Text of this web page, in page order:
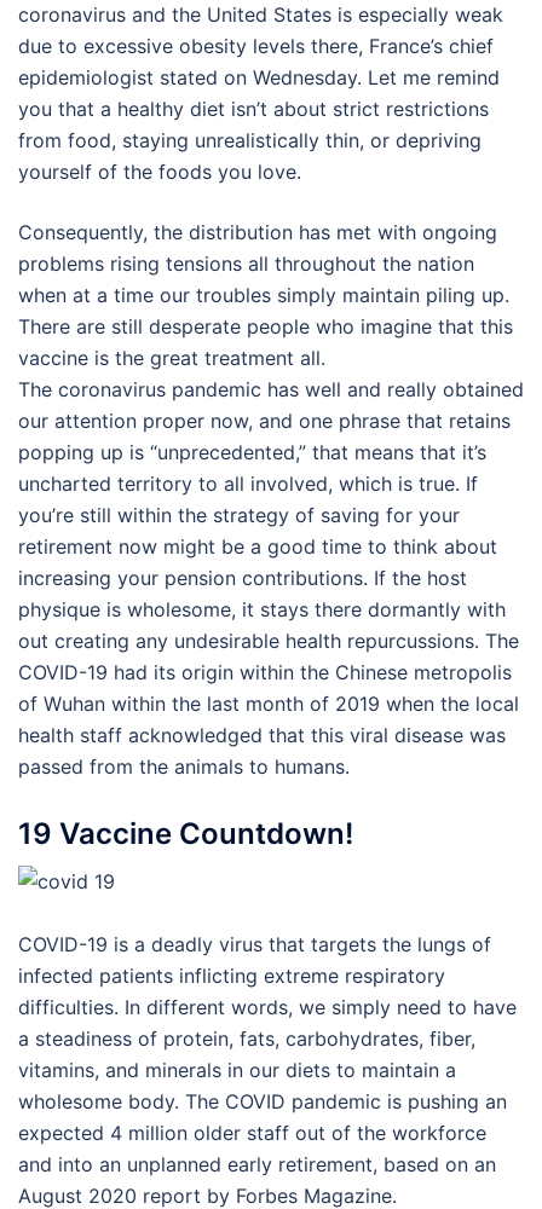
coronavirus and the United States is especially weak
due to excessive obesity levels there, France’s chief
epidemiologist stated on Wednesday. Let me remind
you that a healthy diet isn’t about strict restrictions
from food, staying unrealistically thin, or depriving
yourself of the foods you love.
Consequently, the distribution has met with ongoing
problems rising tensions all throughout the nation
when at a time our troubles simply maintain piling up.
There are still desperate people who imagine that this
vaccine is the great treatment all.
The coronavirus pandemic has well and really obtained
our attention proper now, and one phrase that retains
popping up is “unprecedented,” that means that it’s
uncharted territory to all involved, which is true. If
you’re still within the strategy of saving for your
retirement now might be a good time to think about
increasing your pension contributions. If the host
physique is wholesome, it stays there dormantly with
out creating any undesirable health repurcussions. The
COVID-19 had its origin within the Chinese metropolis
of Wuhan within the last month of 2019 when the local
health staff acknowledged that this viral disease was
passed from the animals to humans.
19 Vaccine Countdown!
COVID-19 is a deadly virus that targets the lungs of
infected patients inflicting extreme respiratory
difficulties. In different words, we simply need to have
a steadiness of protein, fats, carbohydrates, fiber,
vitamins, and minerals in our diets to maintain a
wholesome body. The COVID pandemic is pushing an
expected 4 million older staff out of the workforce
and into an unplanned early retirement, based on an
August 2020 report by Forbes Magazine.